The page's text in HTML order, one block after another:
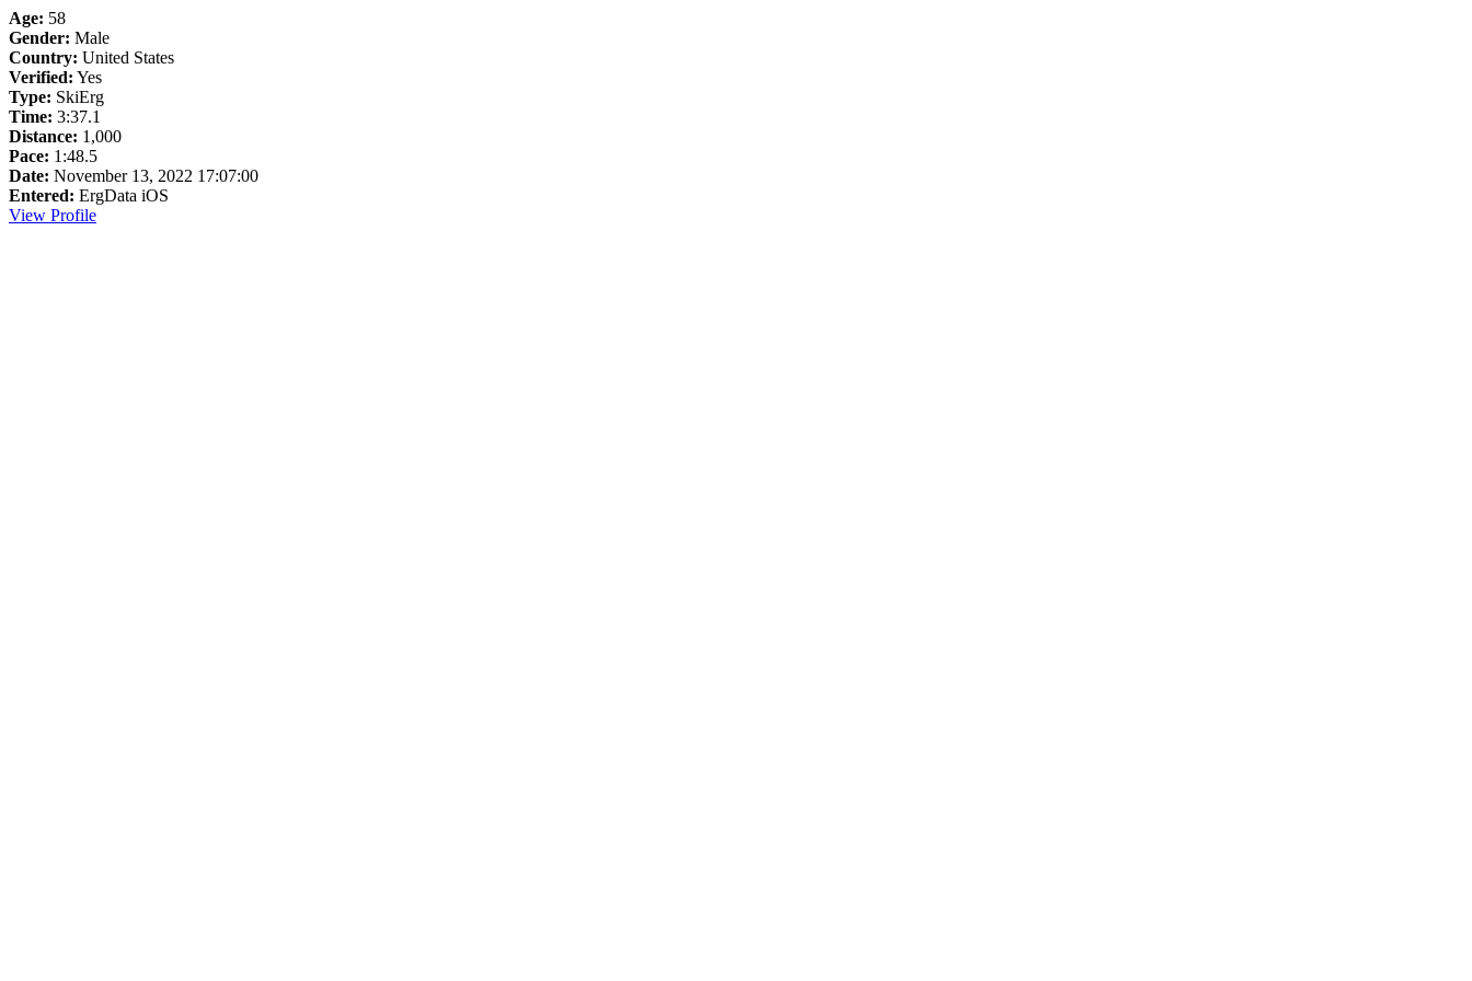
Age: 58
Gender: Male
Country: United States
Verified: Yes
Type: SkiErg
Time: 3:37.1
Distance: 1,000
Pace: 1:48.5
Date: November 13, 2022 17:07:00
Entered: ErgData iOS
View Profile